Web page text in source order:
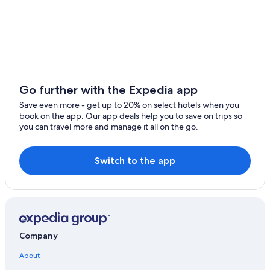
B&B in Zell am See
Hotels & Resorts for Couples in Zell am See
Castles in Zell am See
3 Star Hotels in Zell am See
Pensions in Zell am See
Gay friendly Hotels in Zell am See
Luxury Hotels in Zell am See
Hotels on the Lake in Zell am See
Go further with the Expedia app
Save even more - get up to 20% on select hotels when you
book on the app. Our app deals help you to save on trips so
you can travel more and manage it all on the go.
Switch to the app
Company
About